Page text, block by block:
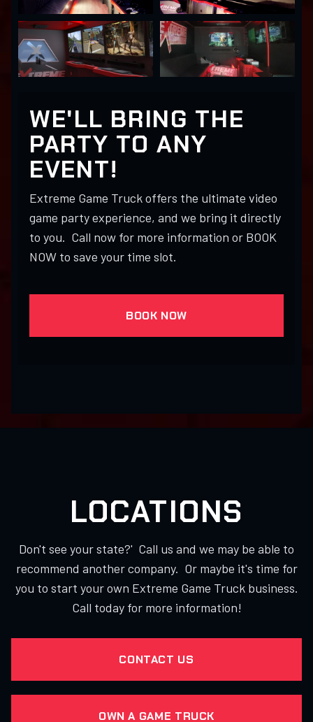
WE'LL BRING THE
PARTY TO ANY
EVENT!
Extreme Game Truck offers the ultimate video
game party experience, and we bring it directly
to you. Call now for more information or BOOK
NOW to save your time slot.
BOOK NOW
LOCATIONS
Don't see your state?' Call us and we may be able to
recommend another company. Or maybe it's time for
you to start your own Extreme Game Truck business.
Call today for more information!
CONTACT US
OWN A GAME TRUCK